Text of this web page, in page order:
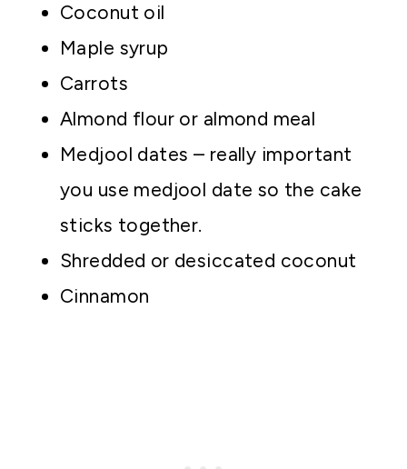
Coconut oil
Maple syrup
Carrots
Almond flour or almond meal
Medjool dates – really important
you use medjool date so the cake
sticks together.
Shredded or desiccated coconut
Cinnamon